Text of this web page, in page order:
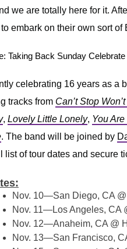
we are totally here for it.
embark on their own sort of
Taking Back Sunday
celebrating 16 years as a
tracks from Can’t Stop
, Lovely Little Lonely, You Are
. The band will be joined by
list of tour dates and secure
Nov. 10—San Diego, CA
Nov. 11—Los Angeles, CA
Nov. 12—Anaheim, CA @
Nov. 13—San Francisco,